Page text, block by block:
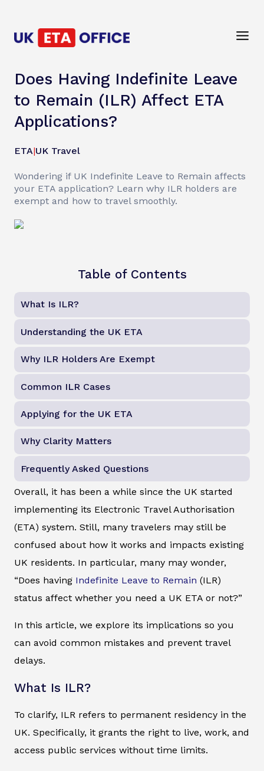
Does Having Indefinite Leave
to Remain (ILR) Affect ETA
Applications?
ETA|UK Travel
Wondering if UK Indefinite Leave to Remain affects
your ETA application? Learn why ILR holders are
exempt and how to travel smoothly.
Table of Contents
What Is ILR?
Understanding the UK ETA
Why ILR Holders Are Exempt
Common ILR Cases
Applying for the UK ETA
Why Clarity Matters
Frequently Asked Questions
Overall, it has been a while since the UK started
implementing its Electronic Travel Authorisation
(ETA) system. Still, many travelers may still be
confused about how it works and impacts existing
UK residents. In particular, many may wonder,
“Does having Indefinite Leave to Remain (ILR)
status affect whether you need a UK ETA or not?”
In this article, we explore its implications so you
can avoid common mistakes and prevent travel
delays.
What Is ILR?
To clarify, ILR refers to permanent residency in the
UK. Specifically, it grants the right to live, work, and
access public services without time limits.